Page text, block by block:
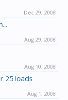
Dec 29, 2008
Aug 29, 2008
Aug 10, 2008
25 loads
Aug 1, 2008